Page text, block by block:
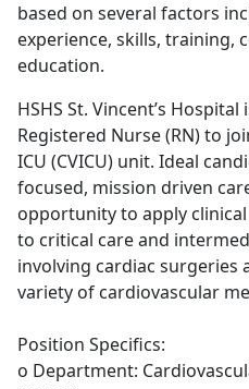
based on several factors
experience, skills, training,
education.
HSHS St. Vincent’s Hospital
Registered Nurse (RN) to
ICU (CVICU) unit. Ideal
focused, mission driven
opportunity to apply
to critical care and
involving cardiac surgeries
variety of cardiovascular
Position Specifics:
o Department: